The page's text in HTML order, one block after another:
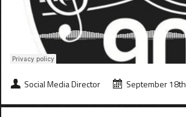
Social Media Director September